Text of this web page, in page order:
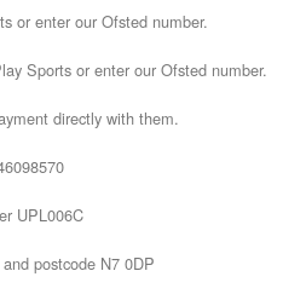
or enter our Ofsted number.
Sports or enter our Ofsted number.
directly with them.
UPL006C
postcode N7 0DP